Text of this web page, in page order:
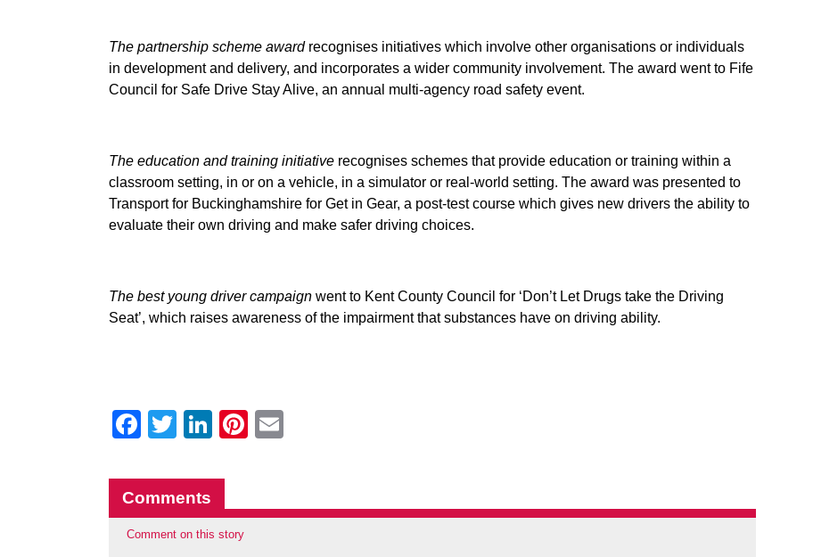
The partnership scheme awardrecognises initiatives which involve other organisations or individuals
in development and delivery, and incorporates a wider community involvement. The award went to Fife
Council for Safe Drive Stay Alive, an annual multi-agency road safety event.
The education and training initiative recognises schemes that provide education or training within a
classroom setting, in or on a vehicle, in a simulator or real-world setting. The award was presented to
Transport for Buckinghamshire for Get in Gear, a post-test course which gives new drivers the ability to
evaluate their own driving and make safer driving choices.
The best young driver campaign went to Kent County Council for ‘Don’t Let Drugs take the Driving
Seat’, which raises awareness of the impairment that substances have on driving ability.
Facebook
Twitter
LinkedIn
Pinterest
Comments
Comment on this story